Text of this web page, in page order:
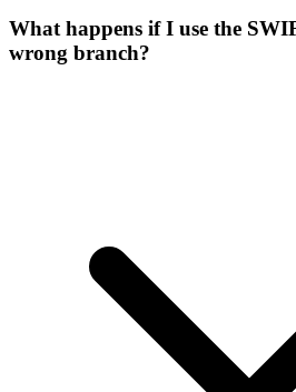
What happens if I use the
wrong branch?